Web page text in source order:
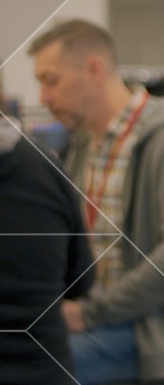
use cases Gartner®
Platforms report
coming next. Only that
control and flexibility to
for both today's demands
rebuilding your systems.